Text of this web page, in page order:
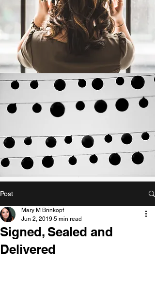
Post
Signed, Sealed and
Delivered
Mary M Brinkopf
Jun 2, 2019 5 min read